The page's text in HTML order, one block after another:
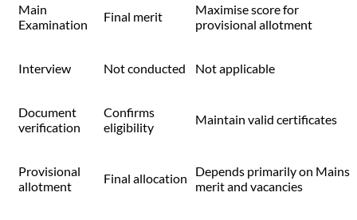
Main
Examination
Final merit
Maximise score for
provisional allotment
Interview Not conducted Not applicable
Document
verification
Confirms
eligibility
Maintain valid certificates
Provisional
allotment
Final allocation
Depends primarily on Mains
merit and vacancies